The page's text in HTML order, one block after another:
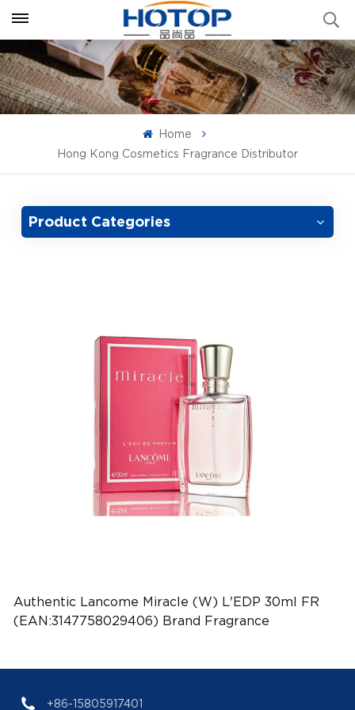
Home
Hong Kong Cosmetics Fragrance Distributor
Product Categories
Authentic Lancome Miracle (W) L'EDP 30ml FR
(EAN:3147758029406) Brand Fragrance
+86-15805917401